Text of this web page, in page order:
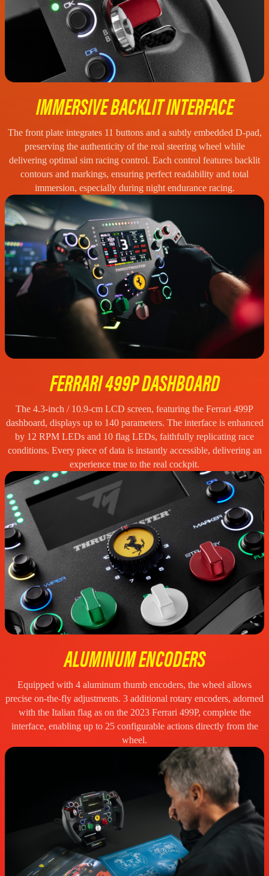
IMMERSIVE BACKLIT INTERFACE
The front plate integrates 11 buttons and a subtly embedded D-pad,
preserving the authenticity of the real steering wheel while
delivering optimal sim racing control. Each control features backlit
contours and markings, ensuring perfect readability and total
immersion, especially during night endurance racing.
FERRARI 499P DASHBOARD
The 4.3-inch / 10.9-cm LCD screen, featuring the Ferrari 499P
dashboard, displays up to 140 parameters. The interface is enhanced
by 12 RPM LEDs and 10 flag LEDs, faithfully replicating race
conditions. Every piece of data is instantly accessible, delivering an
experience true to the real cockpit.
ALUMINUM ENCODERS
Equipped with 4 aluminum thumb encoders, the wheel allows
precise on-the-fly adjustments. 3 additional rotary encoders, adorned
with the Italian flag as on the 2023 Ferrari 499P, complete the
interface, enabling up to 25 configurable actions directly from the
wheel.